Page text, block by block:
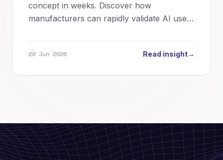
concept in weeks. Discover how
manufacturers can rapidly validate AI use
29 Jun 2026 Read insight→